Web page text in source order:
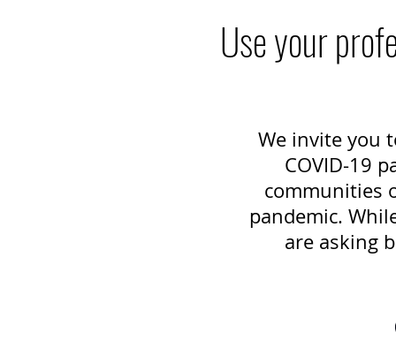
Use your
We invite you
COVID-19
communities
pandemic.
are asking